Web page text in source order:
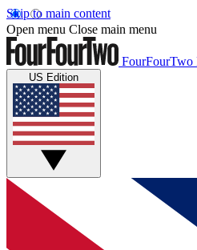
Skip to main content
Open menu Close main menu
FourFourTwo
US Edition